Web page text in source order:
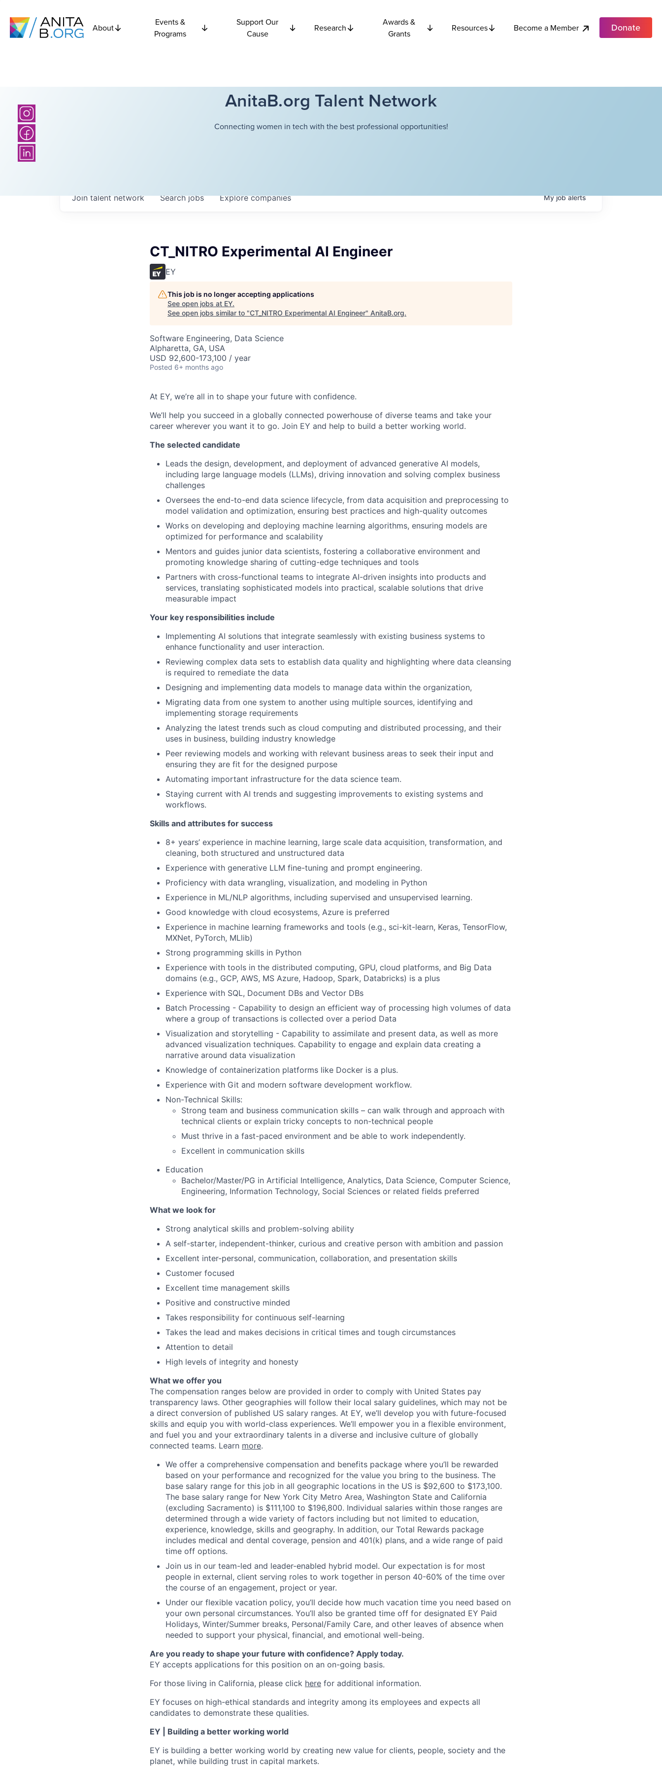
About
Events &
Programs
Support Our
Cause
Research
Awards &
Grants
Resources Become a Member Donate
AnitaB.org Talent Network
Connecting women in tech with the best professional opportunities!
Searchjobs Explorecompanies
Join talent network Myjobalerts
CT_NITRO Experimental AI Engineer
EY
This job is no longer accepting applications
See open jobs at EY.
See open jobs similar to "CT_NITRO Experimental AI Engineer" AnitaB.org.
Software Engineering, Data Science
Alpharetta, GA, USA
USD 92,600-173,100 / year
Posted 6+ months ago
At EY, we’re all in to shape your future with confidence.
We’ll help you succeed in a globally connected powerhouse of diverse teams and take your
career wherever you want it to go. Join EY and help to build a better working world.
The selected candidate
Leads the design, development, and deployment of advanced generative AI models,
including large language models (LLMs), driving innovation and solving complex business
challenges
Oversees the end-to-end data science lifecycle, from data acquisition and preprocessing to
model validation and optimization, ensuring best practices and high-quality outcomes
Works on developing and deploying machine learning algorithms, ensuring models are
optimized for performance and scalability
Mentors and guides junior data scientists, fostering a collaborative environment and
promoting knowledge sharing of cutting-edge techniques and tools
Partners with cross-functional teams to integrate AI-driven insights into products and
services, translating sophisticated models into practical, scalable solutions that drive
measurable impact
Your key responsibilities include
Implementing AI solutions that integrate seamlessly with existing business systems to
enhance functionality and user interaction.
Reviewing complex data sets to establish data quality and highlighting where data cleansing
is required to remediate the data
Designing and implementing data models to manage data within the organization,
Migrating data from one system to another using multiple sources, identifying and
implementing storage requirements
Analyzing the latest trends such as cloud computing and distributed processing, and their
uses in business, building industry knowledge
Peer reviewing models and working with relevant business areas to seek their input and
ensuring they are fit for the designed purpose
Automating important infrastructure for the data science team.
Staying current with AI trends and suggesting improvements to existing systems and
workflows.
Skills and attributes for success
8+ years’ experience in machine learning, large scale data acquisition, transformation, and
cleaning, both structured and unstructured data
Experience with generative LLM fine-tuning and prompt engineering.
Proficiency with data wrangling, visualization, and modeling in Python
Experience in ML/NLP algorithms, including supervised and unsupervised learning.
Good knowledge with cloud ecosystems, Azure is preferred
Experience in machine learning frameworks and tools (e.g., sci-kit-learn, Keras, TensorFlow,
MXNet, PyTorch, MLlib)
Strong programming skills in Python
Experience with tools in the distributed computing, GPU, cloud platforms, and Big Data
domains (e.g., GCP, AWS, MS Azure, Hadoop, Spark, Databricks) is a plus
Experience with SQL, Document DBs and Vector DBs
Batch Processing - Capability to design an efficient way of processing high volumes of data
where a group of transactions is collected over a period Data
Visualization and storytelling - Capability to assimilate and present data, as well as more
advanced visualization techniques. Capability to engage and explain data creating a
narrative around data visualization​
Knowledge of containerization platforms like Docker is a plus.
Experience with Git and modern software development workflow.
Non-Technical Skills:
Strong team and business communication skills – can walk through and approach with
technical clients or explain tricky concepts to non-technical people
Must thrive in a fast-paced environment and be able to work independently.
Excellent in communication skills
Education
Bachelor/Master/PG in Artificial Intelligence, Analytics, Data Science, Computer Science,
Engineering, Information Technology, Social Sciences or related fields preferred
What we look for
Strong analytical skills and problem-solving ability
A self-starter, independent-thinker, curious and creative person with ambition and passion
Excellent inter-personal, communication, collaboration, and presentation skills
Customer focused
Excellent time management skills
Positive and constructive minded
Takes responsibility for continuous self-learning
Takes the lead and makes decisions in critical times and tough circumstances
Attention to detail
High levels of integrity and honesty
What we offer you
The compensation ranges below are provided in order to comply with United States pay
transparency laws. Other geographies will follow their local salary guidelines, which may not be
a direct conversion of published US salary ranges. At EY, we’ll develop you with future-focused
skills and equip you with world-class experiences. We’ll empower you in a flexible environment,
and fuel you and your extraordinary talents in a diverse and inclusive culture of globally
connected teams. Learn more.
We offer a comprehensive compensation and benefits package where you’ll be rewarded
based on your performance and recognized for the value you bring to the business. The
base salary range for this job in all geographic locations in the US is $92,600 to $173,100.
The base salary range for New York City Metro Area, Washington State and California
(excluding Sacramento) is $111,100 to $196,800. Individual salaries within those ranges are
determined through a wide variety of factors including but not limited to education,
experience, knowledge, skills and geography. In addition, our Total Rewards package
includes medical and dental coverage, pension and 401(k) plans, and a wide range of paid
time off options.
Join us in our team-led and leader-enabled hybrid model. Our expectation is for most
people in external, client serving roles to work together in person 40-60% of the time over
the course of an engagement, project or year.
Under our flexible vacation policy, you’ll decide how much vacation time you need based on
your own personal circumstances. You’ll also be granted time off for designated EY Paid
Holidays, Winter/Summer breaks, Personal/Family Care, and other leaves of absence when
needed to support your physical, financial, and emotional well-being.
Are you ready to shape your future with confidence? Apply today.
EY accepts applications for this position on an on-going basis.
For those living in California, please click here for additional information.
EY focuses on high-ethical standards and integrity among its employees and expects all
candidates to demonstrate these qualities.
EY | Building a better working world
EY is building a better working world by creating new value for clients, people, society and the
planet, while building trust in capital markets.